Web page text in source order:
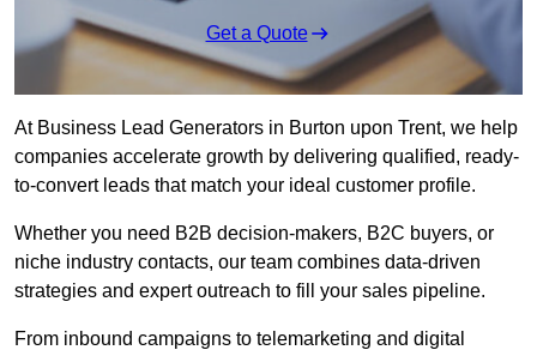
Get a Quote
At Business Lead Generators in Burton upon Trent, we help
companies accelerate growth by delivering qualified, ready-
to-convert leads that match your ideal customer profile.
Whether you need B2B decision-makers, B2C buyers, or
niche industry contacts, our team combines data-driven
strategies and expert outreach to fill your sales pipeline.
From inbound campaigns to telemarketing and digital